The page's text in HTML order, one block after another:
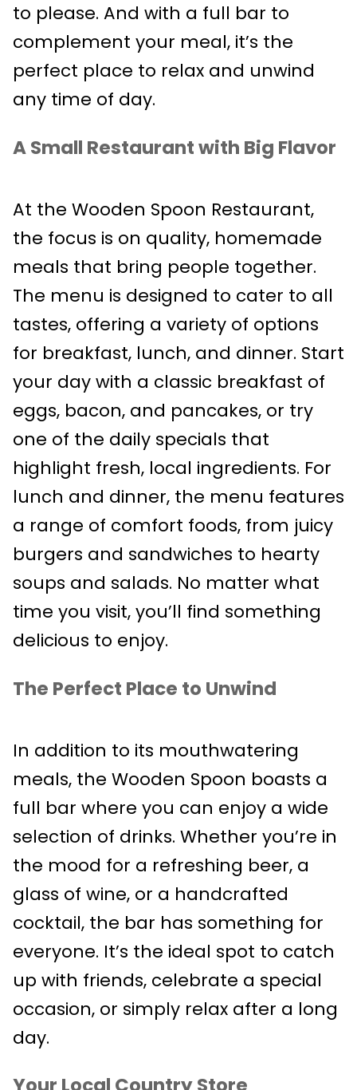
to please. And with a full bar to
complement your meal, it’s the
perfect place to relax and unwind
any time of day.
A Small Restaurant with Big Flavor
At the Wooden Spoon Restaurant,
the focus is on quality, homemade
meals that bring people together.
The menu is designed to cater to all
tastes, offering a variety of options
for breakfast, lunch, and dinner. Start
your day with a classic breakfast of
eggs, bacon, and pancakes, or try
one of the daily specials that
highlight fresh, local ingredients. For
lunch and dinner, the menu features
a range of comfort foods, from juicy
burgers and sandwiches to hearty
soups and salads. No matter what
time you visit, you’ll find something
delicious to enjoy.
The Perfect Place to Unwind
In addition to its mouthwatering
meals, the Wooden Spoon boasts a
full bar where you can enjoy a wide
selection of drinks. Whether you’re in
the mood for a refreshing beer, a
glass of wine, or a handcrafted
cocktail, the bar has something for
everyone. It’s the ideal spot to catch
up with friends, celebrate a special
occasion, or simply relax after a long
day.